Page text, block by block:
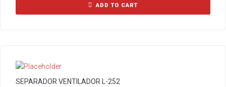
ADD TO CART
SEPARADOR VENTILADOR L-252